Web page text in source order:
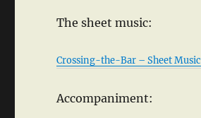
The sheet music:
Crossing-the-Bar – Sheet Music
Accompaniment: